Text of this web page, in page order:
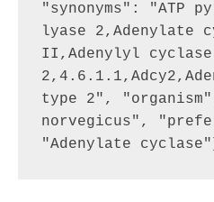
"synonyms": "ATP
lyase 2,Adenylate
II,Adenylyl cyclase
type 2",
norvegicus",